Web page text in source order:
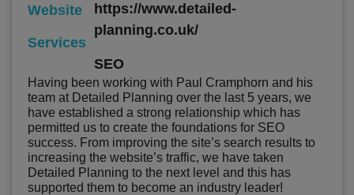
Website
Services
https://www.detailed-
planning.co.uk/
SEO
Having been working with Paul Cramphorn and his
team at Detailed Planning over the last 5 years, we
have established a strong relationship which has
permitted us to create the foundations for SEO
success. From improving the site’s search results to
increasing the website’s traffic, we have taken
Detailed Planning to the next level and this has
supported them to become an industry leader!